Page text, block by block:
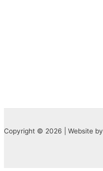
Copyright © 2026 | Website by